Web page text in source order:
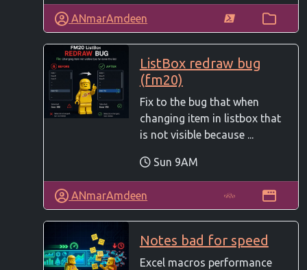
ANmarAmdeen
ListBox redraw bug
(fm20)
Fix to the bug that when
changing item in listbox that
is not visible because ...
Sun 9AM
ANmarAmdeen
Notes bad for speed
Excel macros performance